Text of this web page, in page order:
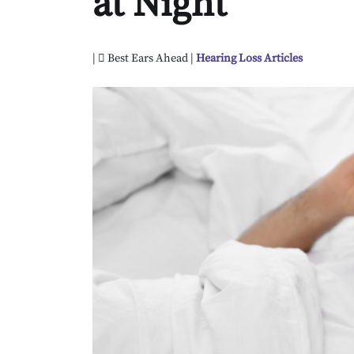
| Best Ears Ahead | Hearing Loss Articles